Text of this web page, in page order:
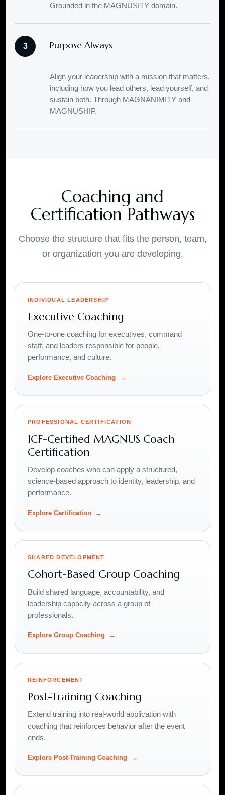
Grounded in the MAGNUSITY domain.
3 Purpose Always
Align your leadership with a mission that matters,
including how you lead others, lead yourself, and
sustain both. Through MAGNANIMITY and
MAGNUSHIP.
Coaching and
Certification Pathways
Choose the structure that fits the person, team,
or organization you are developing.
INDIVIDUAL LEADERSHIP
Executive Coaching
One-to-one coaching for executives, command
staff, and leaders responsible for people,
performance, and culture.
Explore Executive Coaching
PROFESSIONAL CERTIFICATION
ICF-Certified MAGNUS Coach
Certification
Develop coaches who can apply a structured,
science-based approach to identity, leadership, and
performance.
Explore Certification
SHARED DEVELOPMENT
Cohort-Based Group Coaching
Build shared language, accountability, and
leadership capacity across a group of
professionals.
Explore Group Coaching
REINFORCEMENT
Post-Training Coaching
Extend training into real-world application with
coaching that reinforces behavior after the event
ends.
Explore Post-Training Coaching